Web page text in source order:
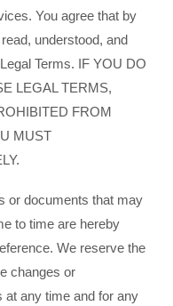
You agree that by
understood, and
Terms. IF YOU DO
LEGAL TERMS,
FROM
MUST
or documents that may
to time are hereby
We reserve the
changes or
at any time and for any